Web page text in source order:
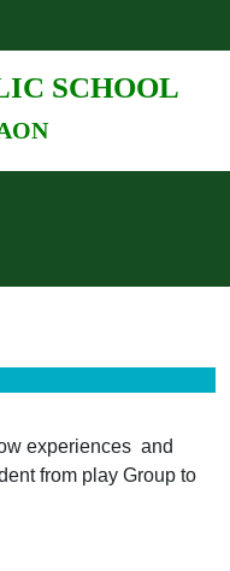
SCHOOL
experiences and
from play Group to